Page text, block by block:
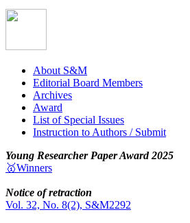
About S&M
Editorial Board Members
Archives
Award
List of Special Issues
Instruction to Authors / Submit
Young Researcher Paper Award 2025
🥇Winners
Notice of retraction
Vol. 32, No. 8(2), S&M2292